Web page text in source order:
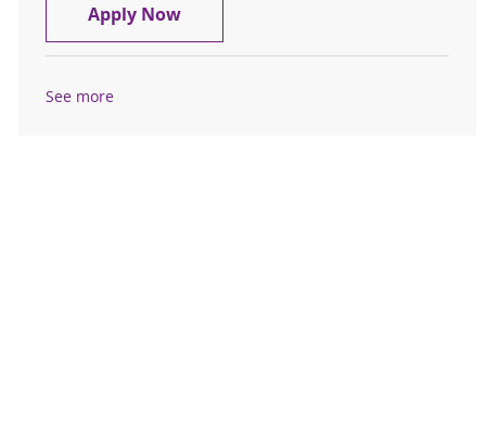
Apply NowResidential Direct Care Advisor
See more